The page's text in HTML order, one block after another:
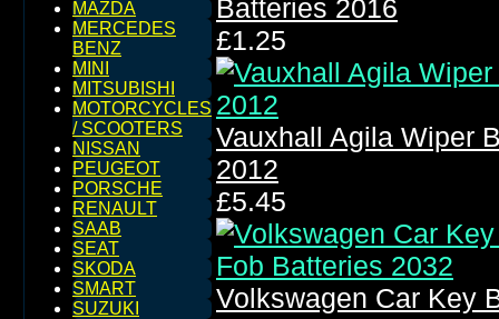
MAZDA
MERCEDES
BENZ
MINI
MITSUBISHI
MOTORCYCLES
/ SCOOTERS
NISSAN
PEUGEOT
PORSCHE
RENAULT
SAAB
SEAT
SKODA
SMART
SUZUKI
Batteries 2016
£1.25
Vauxhall Agila Wiper
2012
£5.45
Volkswagen Car Key